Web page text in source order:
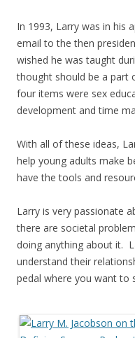
In 1993, Larry was in his
email to the then
wished he was taught
thought should be a part
four items were sex
development and time
With all of these ideas,
help young adults make
have the tools and
Larry is very passionate
there are societal
doing anything about it.
understand their
pedal where you want to